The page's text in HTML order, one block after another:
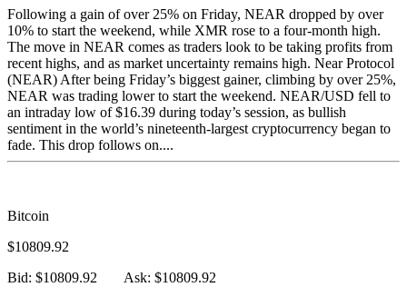
Following a gain of over 25% on Friday, NEAR dropped by over
10% to start the weekend, while XMR rose to a four-month high.
The move in NEAR comes as traders look to be taking profits from
recent highs, and as market uncertainty remains high. Near Protocol
(NEAR) After being Friday’s biggest gainer, climbing by over 25%,
NEAR was trading lower to start the weekend. NEAR/USD fell to
an intraday low of $16.39 during today’s session, as bullish
sentiment in the world’s nineteenth-largest cryptocurrency began to
fade. This drop follows on....
Bitcoin
$10809.92
Bid: $10809.92
Ask: $10809.92